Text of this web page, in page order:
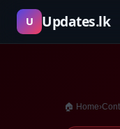
Skip
content
U Updates.lk
🏠 Home›